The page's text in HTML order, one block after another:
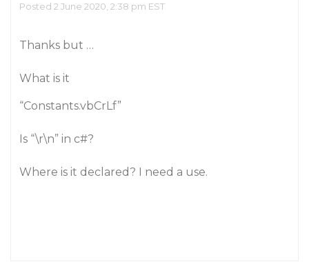
Posted 2 June 2020, 2:38 pm EST
Thanks but …
What is it
“Constants.vbCrLf”
Is “\r\n” in c#?
Where is it declared? I need a use.